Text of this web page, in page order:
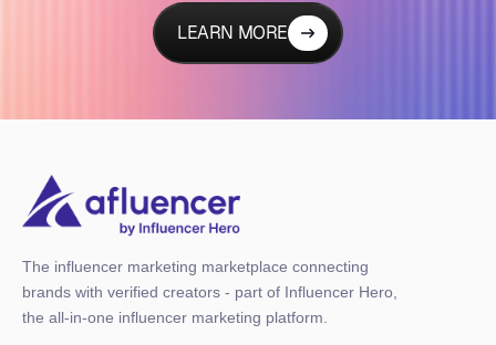
LEARN MORE
The influencer marketing marketplace connecting
brands with verified creators - part of Influencer Hero,
the all-in-one influencer marketing platform.